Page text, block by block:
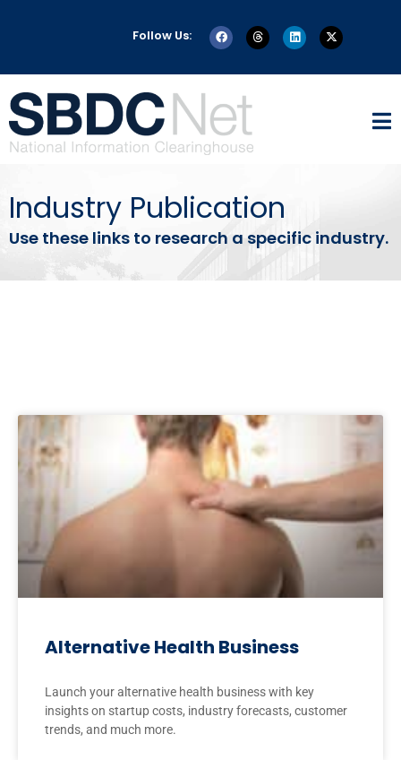
Follow Us:
Industry Publication
Use these links to research a specific industry.
Alternative Health Business
Launch your alternative health business with key
insights on startup costs, industry forecasts, customer
trends, and much more.